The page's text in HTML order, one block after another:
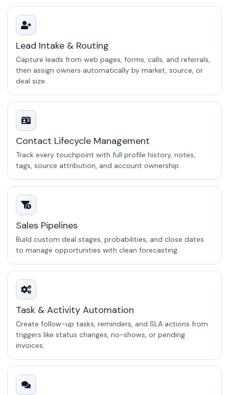
Lead Intake & Routing
Capture leads from web pages, forms, calls, and referrals,
then assign owners automatically by market, source, or
deal size.
Contact Lifecycle Management
Track every touchpoint with full profile history, notes,
tags, source attribution, and account ownership.
Sales Pipelines
Build custom deal stages, probabilities, and close dates
to manage opportunities with clean forecasting.
Task & Activity Automation
Create follow-up tasks, reminders, and SLA actions from
triggers like status changes, no-shows, or pending
invoices.